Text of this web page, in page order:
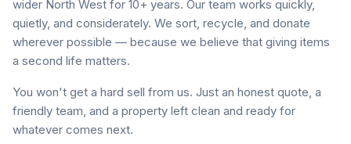
wider North West for 10+ years. Our team works quickly,
quietly, and considerately. We sort, recycle, and donate
wherever possible — because we believe that giving items
a second life matters.
You won't get a hard sell from us. Just an honest quote, a
friendly team, and a property left clean and ready for
whatever comes next.